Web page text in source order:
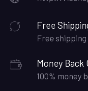
Free
Free
Money Back
100% money